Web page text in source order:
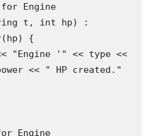
{
<< " HP created."